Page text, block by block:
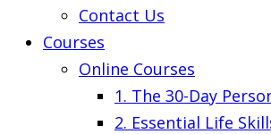
Contact Us
Courses
Online Courses
1. The 30-Day
2. Essential Life